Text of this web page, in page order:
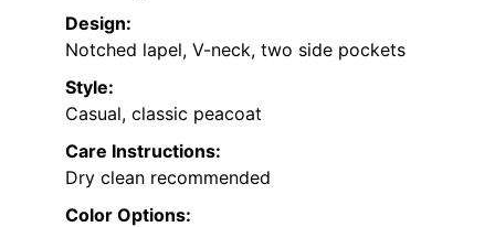
Design:
Notched lapel, V-neck, two side pockets
Style:
Casual, classic peacoat
Care Instructions:
Dry clean recommended
Color Options: